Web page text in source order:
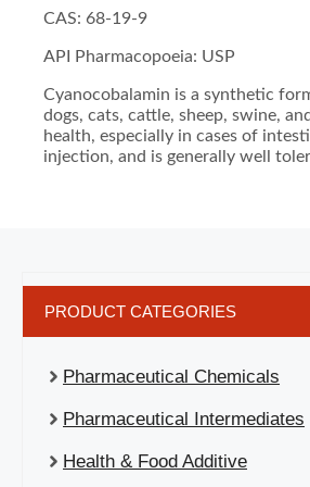
CAS: 68-19-9
API Pharmacopoeia: USP
Cyanocobalamin is a synthetic
dogs, cats, cattle, sheep, swine,
health, especially in cases of
injection, and is generally well
PRODUCT CATEGORIES
Pharmaceutical Chemicals
Pharmaceutical Intermediates
Health & Food Additive